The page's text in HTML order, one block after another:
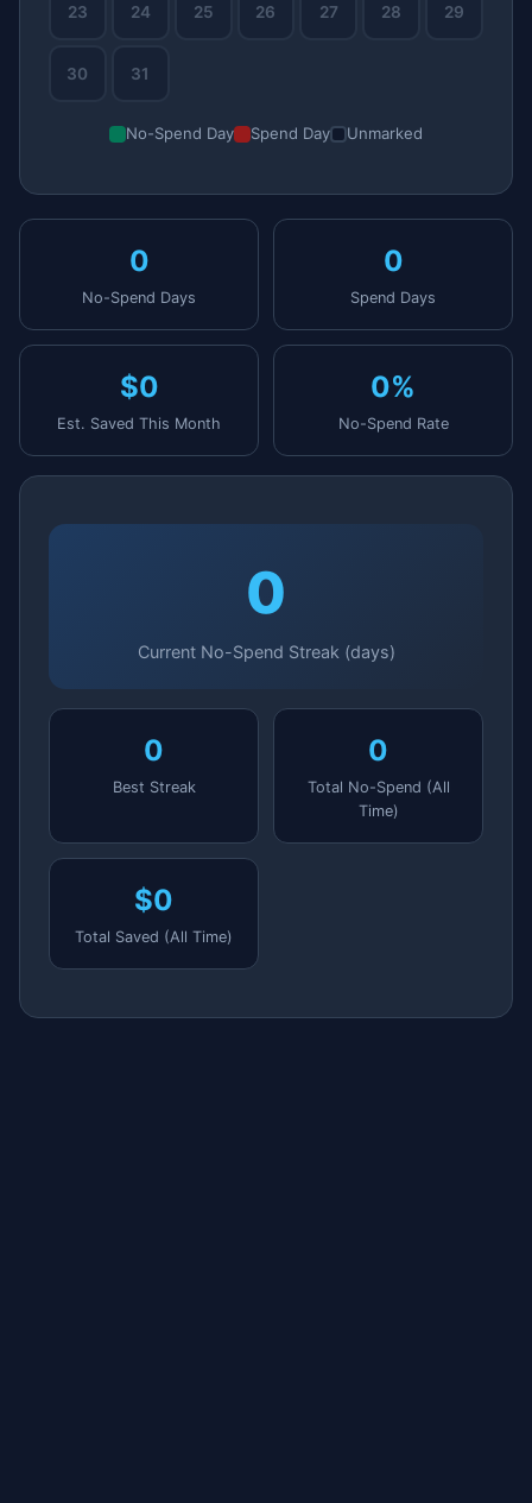
23 24 25 26 27 28 29
30 31
No-Spend Day Spend Day Unmarked
0
No-Spend Days
0
Spend Days
$0
Est. Saved This Month
0%
No-Spend Rate
0
Current No-Spend Streak (days)
0
Best Streak
0
Total No-Spend (All
Time)
$0
Total Saved (All Time)